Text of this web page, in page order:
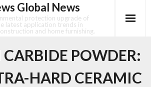
Global News
protection upgrade of
latest application trends in
and home furnishing.
POWDER:
HARD CERAMIC